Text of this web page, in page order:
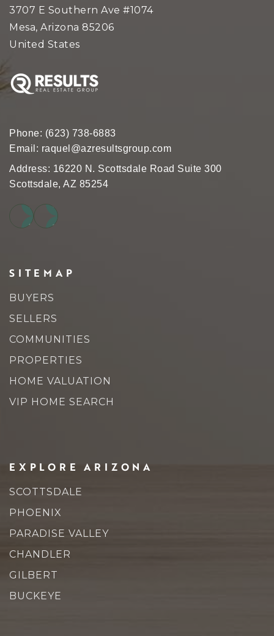
3707 E Southern Ave #1074
Mesa, Arizona 85206
United States
Phone: (623) 738-6883
Email: raquel@azresultsgroup.com
Address: 16220 N. Scottsdale Road Suite 300
Scottsdale, AZ 85254
SITEMAP
BUYERS
SELLERS
COMMUNITIES
PROPERTIES
HOME VALUATION
VIP HOME SEARCH
EXPLORE ARIZONA
SCOTTSDALE
PHOENIX
PARADISE VALLEY
CHANDLER
GILBERT
BUCKEYE